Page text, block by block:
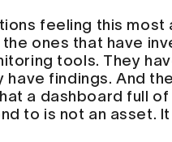
feeling this most
ones that have
tools. They
have findings. And
a dashboard full of
to is not an asset. It